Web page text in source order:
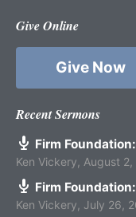
Give Online
Give Now
Recent Sermons
Firm
Ken Vickery August 2,
Firm
Ken Vickery July 26,